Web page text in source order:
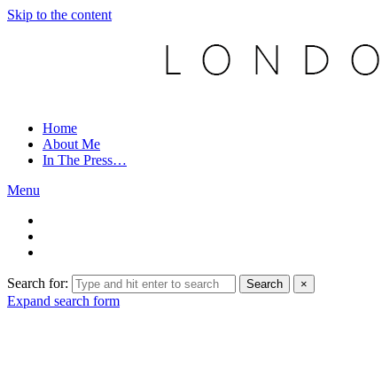
Skip to the content
Home
About Me
In The Press…
Menu
Search for: Search ×
Expand search form